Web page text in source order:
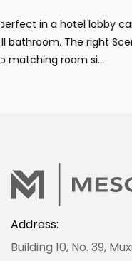
Showcasing at
Footprint The
steady growth,
Address:
Building 10, No. 39,